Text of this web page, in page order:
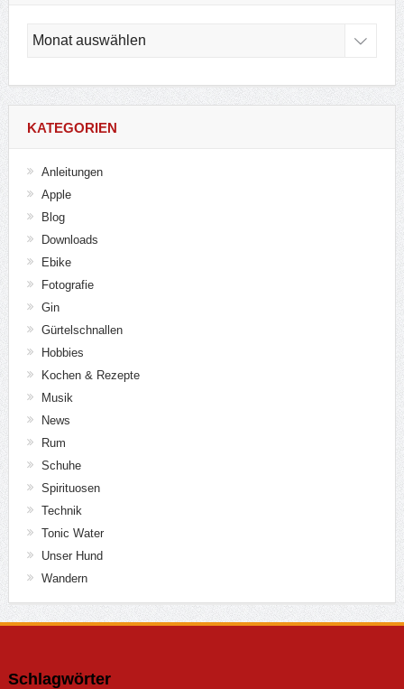
KATEGORIEN
Anleitungen
Apple
Blog
Downloads
Ebike
Fotografie
Gin
Gürtelschnallen
Hobbies
Kochen & Rezepte
Musik
News
Rum
Schuhe
Spirituosen
Technik
Tonic Water
Unser Hund
Wandern
Schlagwörter